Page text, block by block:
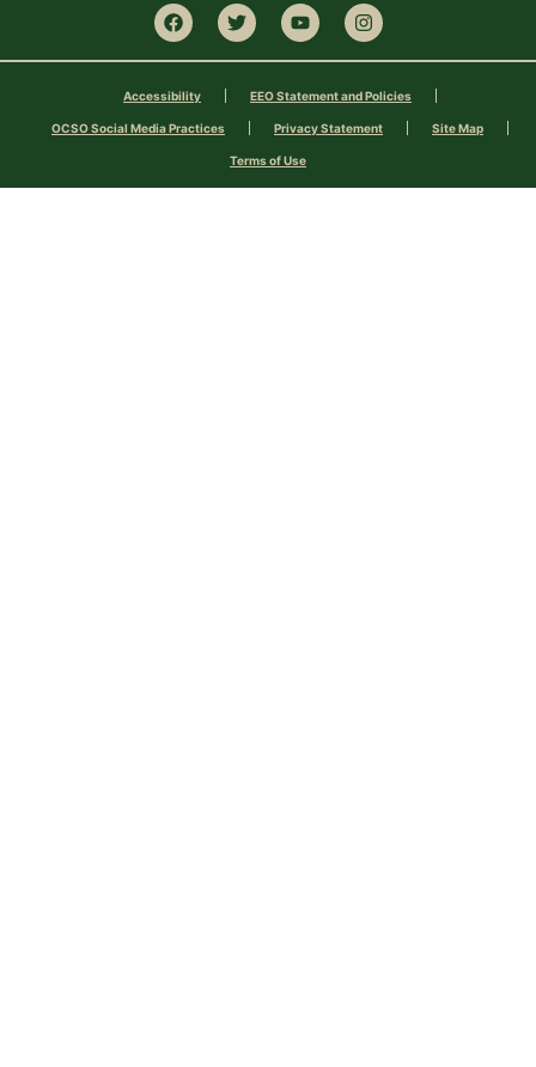
Accessibility EEO Statement and Policies
OCSO Social Media Practices Privacy Statement Site Map
Terms of Use